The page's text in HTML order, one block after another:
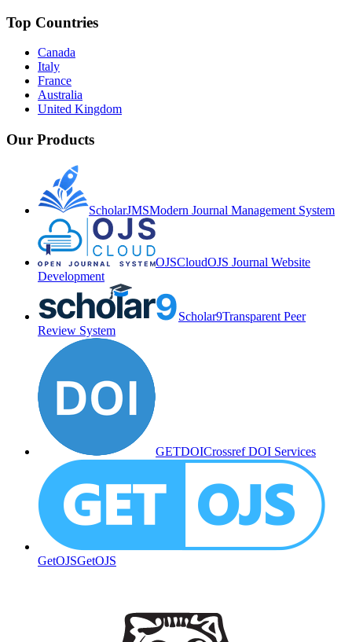
Top Countries
Canada
Italy
France
Australia
United Kingdom
Our Products
ScholarJMSModern Journal Management System
OJSCloudOJS Journal Website
Development
Scholar9Transparent Peer
Review System
GETDOICrossref DOI Services
GetOJSGetOJS